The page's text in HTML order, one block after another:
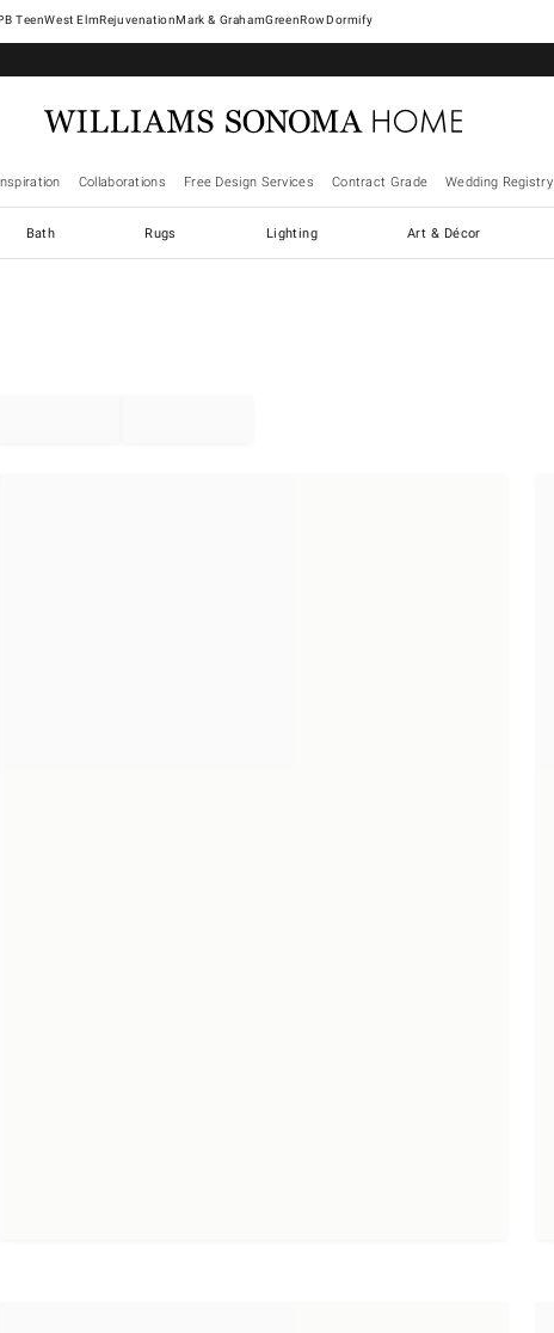
West ElmRejuvenationMark & GrahamGreenRowDormify
Collaborations Free Design Services Contract Grade Wedding Registry
Bath Rugs Lighting Art & Décor